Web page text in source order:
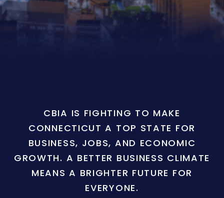
CBIA IS FIGHTING TO MAKE
CONNECTICUT A TOP STATE FOR
BUSINESS, JOBS, AND ECONOMIC
GROWTH. A BETTER BUSINESS CLIMATE
MEANS A BRIGHTER FUTURE FOR
EVERYONE.